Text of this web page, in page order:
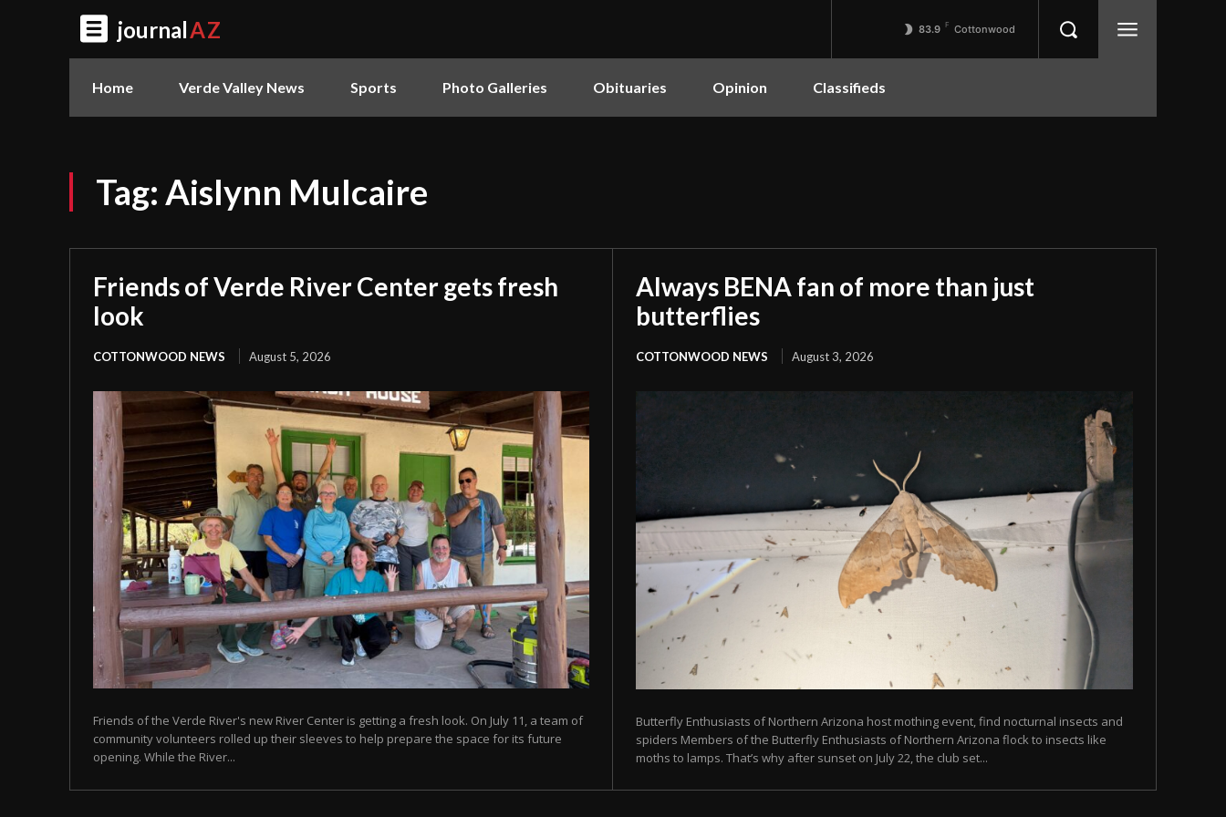
journalAZ 83.9 F Cottonwood
Home Verde Valley News Sports Photo Galleries Obituaries Opinion Classifieds
Tag: Aislynn Mulcaire
Friends of Verde River Center gets fresh
look
COTTONWOOD NEWS August 5, 2026
Friends of the Verde River's new River Center is getting a fresh look. On July 11, a team of
community volunteers rolled up their sleeves to help prepare the space for its future
opening. While the River...
Always BENA fan of more than just
butterflies
COTTONWOOD NEWS August 3, 2026
Butterfly Enthusiasts of Northern Arizona host mothing event, find nocturnal insects and
spiders Members of the Butterfly Enthusiasts of Northern Arizona flock to insects like
moths to lamps. That’s why after sunset on July 22, the club set...